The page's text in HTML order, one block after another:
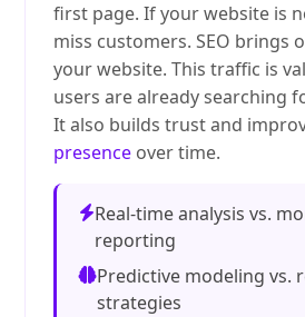
first page. If your website is
miss customers. SEO brings
your website. This traffic is
users are already searching
It also builds trust and
presence over time.
Real-time analysis vs.
reporting
Predictive modeling vs.
strategies